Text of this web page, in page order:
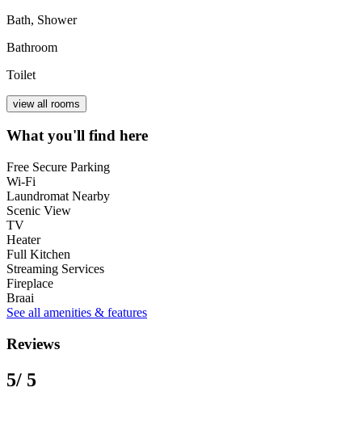
Bath, Shower
Bathroom
Toilet
view all rooms
What you'll find here
Free Secure Parking
Wi-Fi
Laundromat Nearby
Scenic View
TV
Heater
Full Kitchen
Streaming Services
Fireplace
Braai
See all amenities & features
Reviews
5/ 5